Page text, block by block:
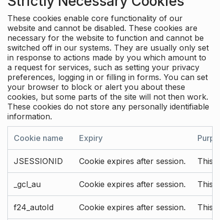
These cookies enable core functionality of our
website and cannot be disabled. These cookies are
necessary for the website to function and cannot be
switched off in our systems. They are usually only set
in response to actions made by you which amount to
a request for services, such as setting your privacy
preferences, logging in or filling in forms. You can set
your browser to block or alert you about these
cookies, but some parts of the site will not then work.
These cookies do not store any personally identifiable
information.
Cookie name Expiry
JSESSIONID Cookie expires after session. This
_gcl_au Cookie expires after session. This
f24_autoId Cookie expires after session. This